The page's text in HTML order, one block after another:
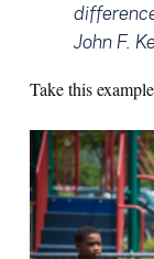
John F.
Take this